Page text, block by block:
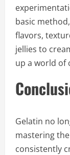
basic
flavors,
jellies to
up a world of
Gelatin no
mastering the
consistently